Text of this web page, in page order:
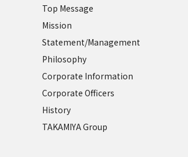
Top Message
Mission
Statement/Management
Philosophy
Corporate Information
Corporate Officers
History
TAKAMIYA Group